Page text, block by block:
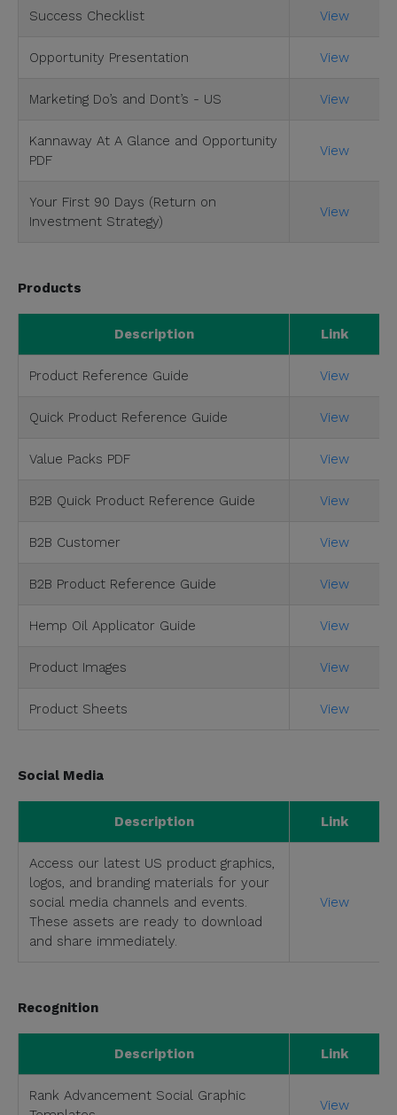
Success Checklist View
Opportunity Presentation View
Marketing Do’s and Dont’s - US View
Kannaway At A Glance and Opportunity
PDF
View
Your First 90 Days (Return on
Investment Strategy)
View
Products
Description Link
Product Reference Guide View
Quick Product Reference Guide View
Value Packs PDF View
B2B Quick Product Reference Guide View
B2B Customer View
B2B Product Reference Guide View
Hemp Oil Applicator Guide View
Product Images View
Product Sheets View
Social Media
Description Link
Access our latest US product graphics,
logos, and branding materials for your
social media channels and events.
These assets are ready to download
and share immediately.
View
Recognition
Description Link
Rank Advancement Social Graphic
View